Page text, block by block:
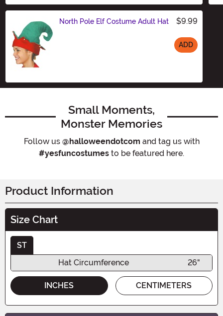
North Pole Elf Costume Adult Hat $9.99
ADD
Small Moments,
Monster Memories
Follow us @halloweendotcom and tag us with
#yesfuncostumes to be featured here.
Product Information
Size Chart
ST
Hat Circumference
26"
INCHES CENTIMETERS